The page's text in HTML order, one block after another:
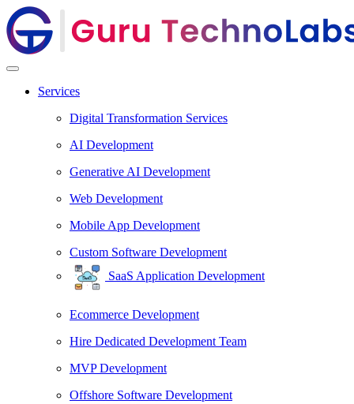
Services
Digital Transformation Services
AI Development
Generative AI Development
Web Development
Mobile App Development
Custom Software Development
SaaS Application Development
Ecommerce Development
Hire Dedicated Development Team
MVP Development
Offshore Software Development